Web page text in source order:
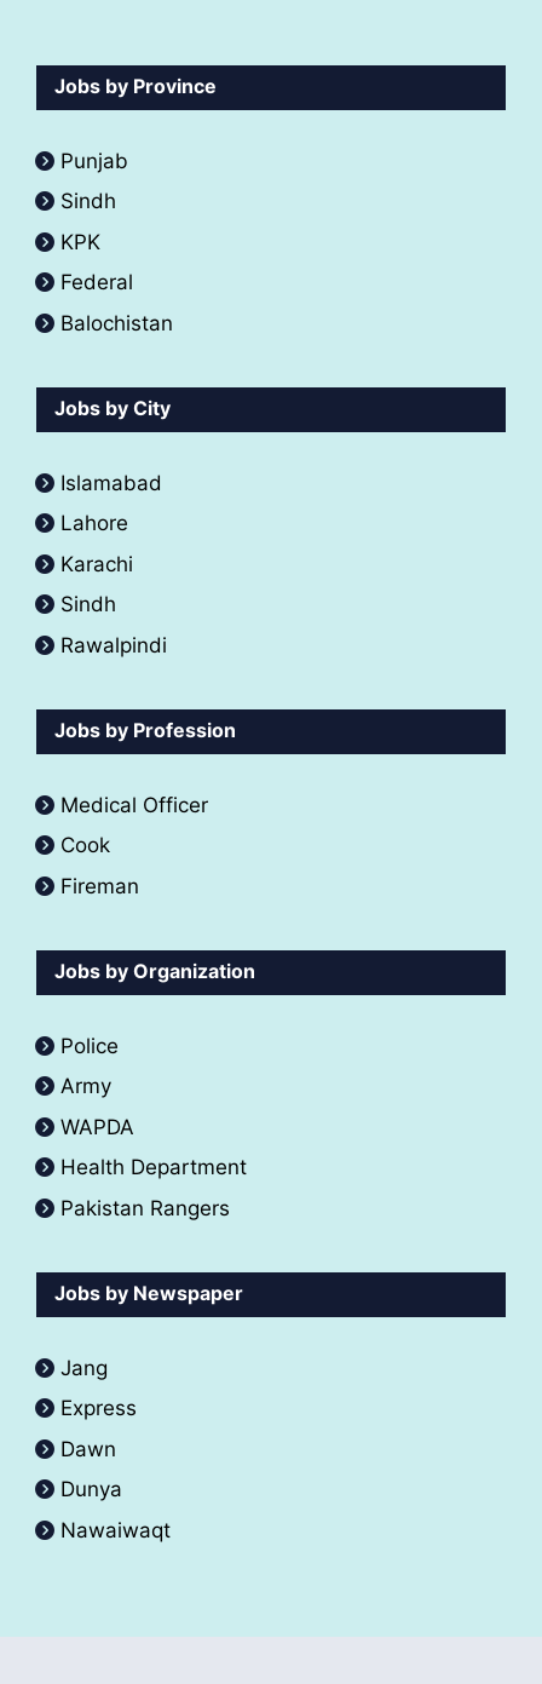
Jobs by Province
Punjab
Sindh
KPK
Federal
Balochistan
Jobs by City
Islamabad
Lahore
Karachi
Sindh
Rawalpindi
Jobs by Profession
Medical Officer
Cook
Fireman
Jobs by Organization
Police
Army
WAPDA
Health Department
Pakistan Rangers
Jobs by Newspaper
Jang
Express
Dawn
Dunya
Nawaiwaqt